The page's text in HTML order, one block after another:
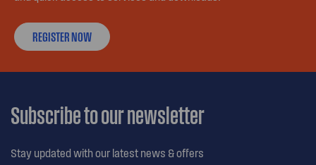
REGISTER NOW
Subscribe to our newsletter
Stay updated with our latest news & offers